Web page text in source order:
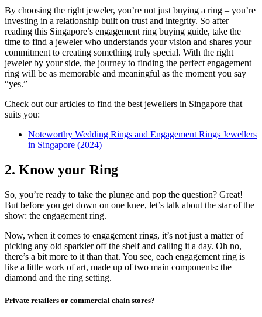
By choosing the right jeweler, you’re not just buying a ring – you’re
investing in a relationship built on trust and integrity. So after
reading this Singapore’s engagement ring buying guide, take the
time to find a jeweler who understands your vision and shares your
commitment to creating something truly special. With the right
jeweler by your side, the journey to finding the perfect engagement
ring will be as memorable and meaningful as the moment you say
“yes.”
Check out our articles to find the best jewellers in Singapore that
suits you:
Noteworthy Wedding Rings and Engagement Rings Jewellers
in Singapore (2024)
2. Know your Ring
So, you’re ready to take the plunge and pop the question? Great!
But before you get down on one knee, let’s talk about the star of the
show: the engagement ring.
Now, when it comes to engagement rings, it’s not just a matter of
picking any old sparkler off the shelf and calling it a day. Oh no,
there’s a bit more to it than that. You see, each engagement ring is
like a little work of art, made up of two main components: the
diamond and the ring setting.
Private retailers or commercial chain stores?